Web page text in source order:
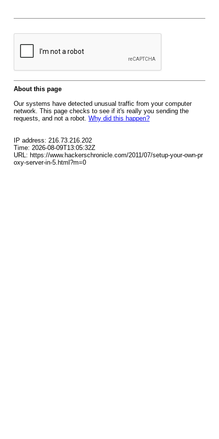
About this page
Our systems have detected unusual traffic from your computer
network. This page checks to see if it's really you sending the
requests, and not a robot. Why did this happen?
IP address: 216.73.216.202
Time: 2026-08-09T13:05:32Z
URL: https://www.hackerschronicle.com/2011/07/setup-your-own-pr
oxy-server-in-5.html?m=0